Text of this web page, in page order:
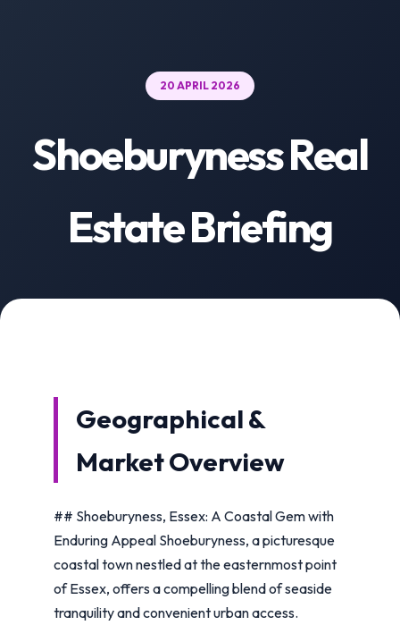
20 APRIL 2026
Shoeburyness Real
Estate Briefing
Geographical &
Market Overview
## Shoeburyness, Essex: A Coastal Gem with
Enduring Appeal Shoeburyness, a picturesque
coastal town nestled at the easternmost point
of Essex, offers a compelling blend of seaside
tranquility and convenient urban access.